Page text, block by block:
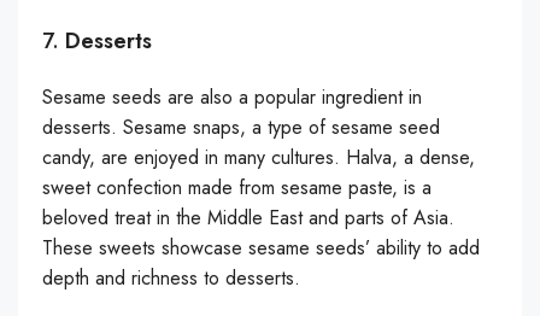
7. Desserts
Sesame seeds are also a popular ingredient in
desserts. Sesame snaps, a type of sesame seed
candy, are enjoyed in many cultures. Halva, a dense,
sweet confection made from sesame paste, is a
beloved treat in the Middle East and parts of Asia.
These sweets showcase sesame seeds’ ability to add
depth and richness to desserts.